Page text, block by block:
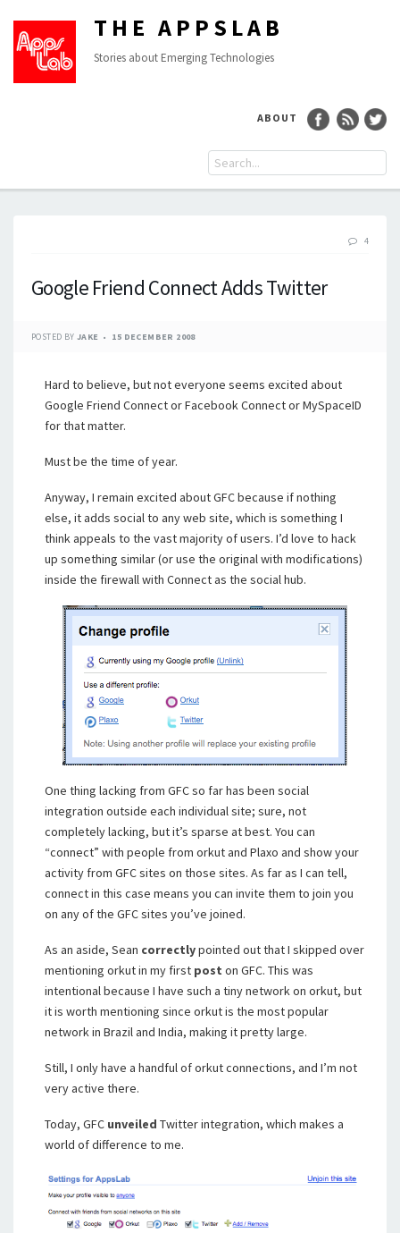
THE APPSLAB
Stories about Emerging Technologies
ABOUT
4
Google Friend Connect Adds Twitter
POSTED BY JAKE 15 DECEMBER 2008
Hard to believe, but not everyone seems excited about
Google Friend Connect or Facebook Connect or MySpaceID
for that matter.
Must be the time of year.
Anyway, I remain excited about GFC because if nothing
else, it adds social to any web site, which is something I
think appeals to the vast majority of users. I’d love to hack
up something similar (or use the original with modifications)
inside the firewall with Connect as the social hub.
One thing lacking from GFC so far has been social
integration outside each individual site; sure, not
completely lacking, but it’s sparse at best. You can
“connect” with people from orkut and Plaxo and show your
activity from GFC sites on those sites. As far as I can tell,
connect in this case means you can invite them to join you
on any of the GFC sites you’ve joined.
As an aside, Sean correctlypointed out that I skipped over
mentioning orkut in my first post on GFC. This was
intentional because I have such a tiny network on orkut, but
it is worth mentioning since orkut is the most popular
network in Brazil and India, making it pretty large.
Still, I only have a handful of orkut connections, and I’m not
very active there.
Today, GFC unveiled Twitter integration, which makes a
world of difference to me.